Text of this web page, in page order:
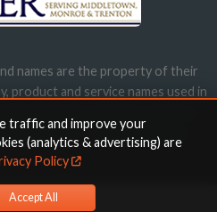
names are the property of their
product and service names used in
does not imply endorsement.
traffic and improve your
(analytics & advertising) are
Policy
Accept All